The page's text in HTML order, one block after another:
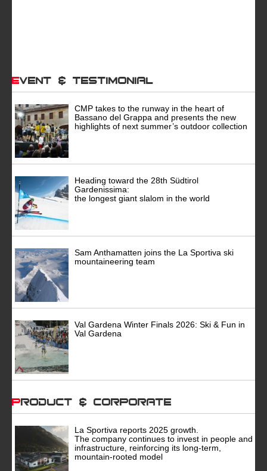
Event & Testimonial
CMP takes to the runway in the heart of
Bassano del Grappa and presents the new
highlights of next summer’s outdoor collection
Heading toward the 28th Südtirol
Gardenissima:
the longest giant slalom in the world
Sam Anthamatten joins the La Sportiva ski
mountaineering team
Val Gardena Winter Finals 2026: Ski & Fun in
Val Gardena
Product & Corporate
La Sportiva reports 2025 growth.
The company continues to invest in people and
infrastructure, reinforcing its long-term,
mountain-rooted model